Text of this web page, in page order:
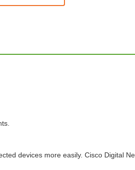
devices more easily. Cisco Digital